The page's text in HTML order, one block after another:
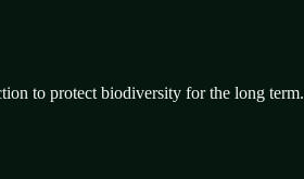
to protect biodiversity for the long term.